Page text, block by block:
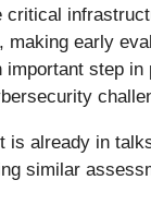
critical
making early
step in
is already in
similar